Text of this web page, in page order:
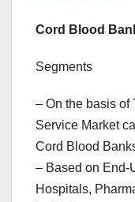
Cord Blood
Segments
– On the basis of
Service Market
Cord Blood
– Based on End-
Hospitals,